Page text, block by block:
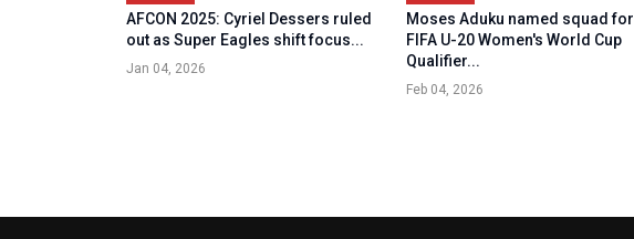
AFCON 2025: Cyriel Dessers ruled
out as Super Eagles shift focus...
Jan 04, 2026
Moses Aduku named squad for
FIFA U-20 Women's World Cup
Qualifier...
Feb 04, 2026